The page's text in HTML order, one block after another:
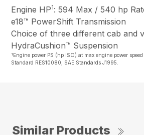
Engine HP1: 594 Max / 540 hp
e18™ PowerShift Transmission
Choice of three different cab and
HydraCushion™ Suspension
1 Engine power PS (hp ISO) at max engine power
Standard RES10080, SAE Standards J1995.
Similar Products